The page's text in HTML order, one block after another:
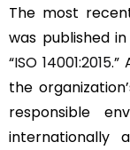
The most
was published
“ISO 14001:2015.”
the
responsible
internationally